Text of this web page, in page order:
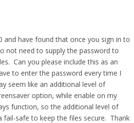
and have found that once you sign in to
not need to supply the password to
Can you please include this as an
to enter the password every time I
seem like an additional level of
option, while enable on my
function, so the additional level of
fail-safe to keep the files secure. Thank